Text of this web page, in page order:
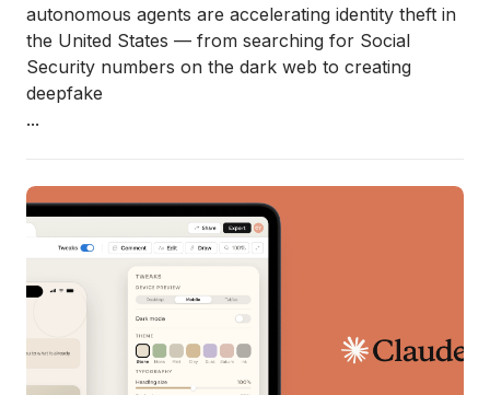
autonomous agents are accelerating identity theft in
the United States — from searching for Social
Security numbers on the dark web to creating
deepfake
...